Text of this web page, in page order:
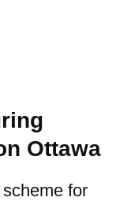
Ottawa
for